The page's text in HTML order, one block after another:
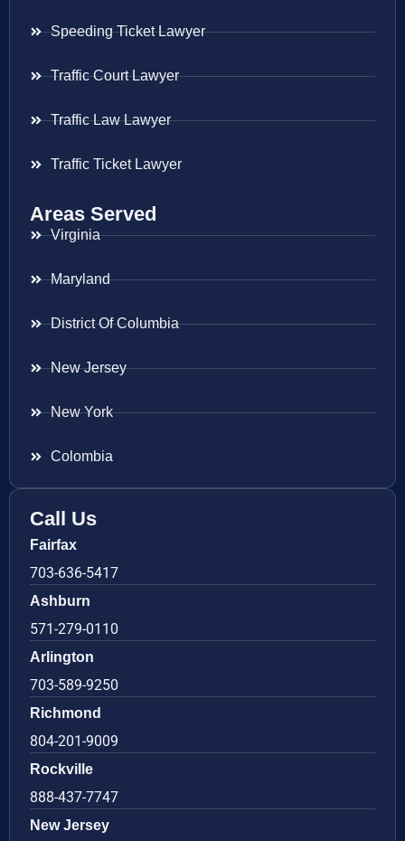
Speeding Ticket Lawyer
Traffic Court Lawyer
Traffic Law Lawyer
Traffic Ticket Lawyer
Areas Served
Virginia
Maryland
District Of Columbia
New Jersey
New York
Colombia
Call Us
Fairfax
703-636-5417
Ashburn
571-279-0110
Arlington
703-589-9250
Richmond
804-201-9009
Rockville
888-437-7747
New Jersey